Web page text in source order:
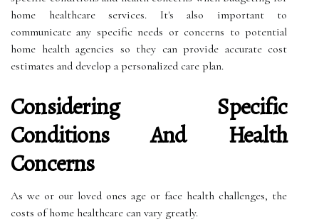
home healthcare services. It's also important to
communicate any specific needs or concerns to potential
home health agencies so they can provide accurate cost
estimates and develop a personalized care plan.
Considering Specific
Conditions And Health
Concerns
As we or our loved ones age or face health challenges, the
costs of home healthcare can vary greatly.